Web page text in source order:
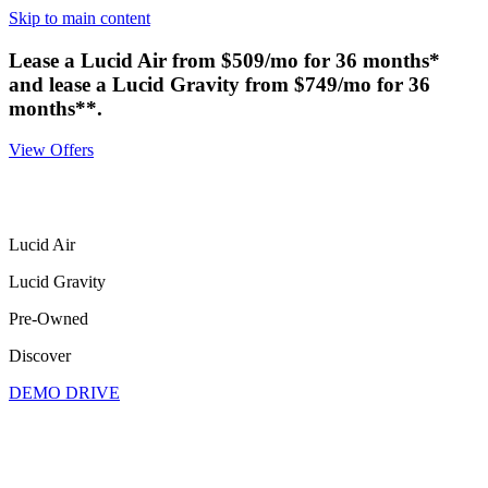
Skip to main content
Lease a Lucid Air from $509/mo for 36 months*
and lease a Lucid Gravity from $749/mo for 36
months**.
View Offers
Lucid Air
Lucid Gravity
Pre-Owned
Discover
DEMO DRIVE